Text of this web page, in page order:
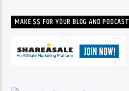
MAKE $$ FOR YOUR BLOG AND PODCAST